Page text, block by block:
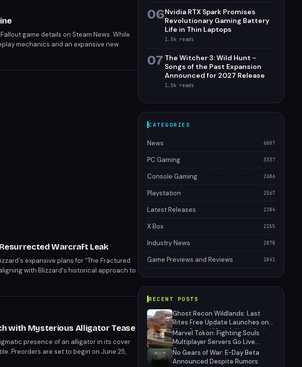
game details on Steam News. While
mechanics and an expansive new
Warcraft Leak
expansive plans for "The Fractured
with Blizzard's historical approach to
gameplay environment.
with Mysterious Alligator Tease
presence of an alligator in its cover
Preorders are set to begin on June 25,
promises a unique blend of criminal antics
06Nvidia RTX Spark Promises
Revolutionary Gaming Battery
Life in Thin Laptops
1.5k reads
07 The Witcher 3: Wild Hunt -
Songs of the Past Expansion
Announced for 2027 Release
1.5k reads
CATEGORIES
News 6007
PC Gaming 3337
Console Gaming 2686
Playstation 2567
Latest Releases 2284
X Box 2155
Industry News 2078
Game Previews and Reviews 1841
RECENT POSTS
Ghost Recon Wildlands: Last
Rites Free Update Launches on
Xbox Series X|S with New Mission
and Community-Driven Features
Marvel Tokon: Fighting Souls
Multiplayer Servers Go Live
Today
No Gears of War: E-Day Beta
Announced Despite Rumors